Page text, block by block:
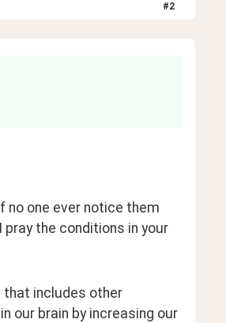
#2
no one ever notice them
the conditions in your
that includes other
our brain by increasing our